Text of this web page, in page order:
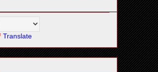
Translate